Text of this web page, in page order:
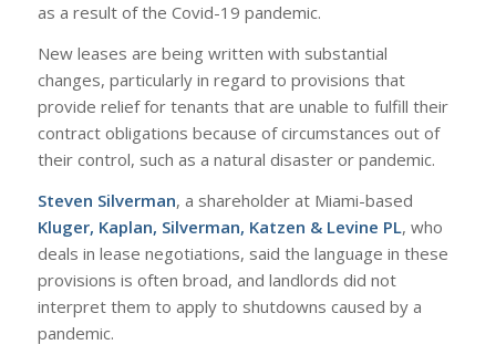
as a result of the Covid-19 pandemic.
New leases are being written with substantial
changes, particularly in regard to provisions that
provide relief for tenants that are unable to fulfill their
contract obligations because of circumstances out of
their control, such as a natural disaster or pandemic.
Steven Silverman, a shareholder at Miami-based
Kluger, Kaplan, Silverman, Katzen & Levine PL, who
deals in lease negotiations, said the language in these
provisions is often broad, and landlords did not
interpret them to apply to shutdowns caused by a
pandemic.